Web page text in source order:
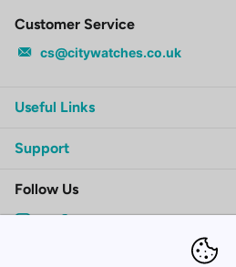
Customer Service
cs@citywatches.co.uk
Useful Links
Support
Follow Us